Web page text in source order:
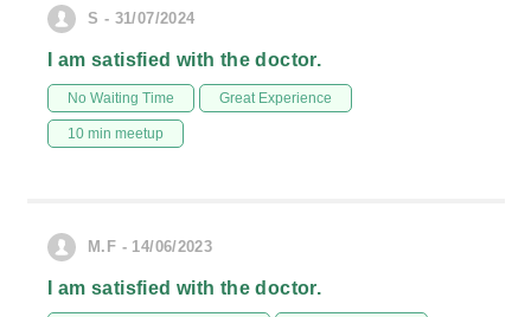
S - 31/07/2024
I am satisfied with the doctor.
No Waiting Time Great Experience
10 min meetup
M.F - 14/06/2023
I am satisfied with the doctor.